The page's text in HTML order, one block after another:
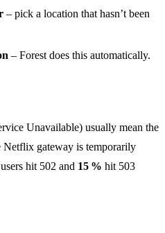
– pick a location that hasn’t been
– Forest does this automatically.
Unavailable) usually mean the
Netflix gateway is temporarily
hit 502 and 15 % hit 503